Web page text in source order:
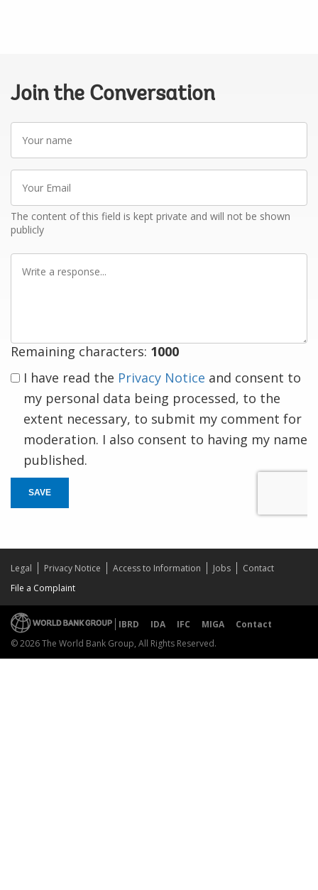
Join the Conversation
name
Email
The content of this field is kept private and will not be shown
publicly
Remaining characters: 1000
I have read the Privacy Notice and consent to
my personal data being processed, to the
extent necessary, to submit my comment for
moderation. I also consent to having my name
published.
SAVE
Legal Privacy Notice Access to Information Jobs
Contact
File a Complaint
IBRD IDA IFC MIGA
Contact
© 2026 The World Bank Group, All Rights Reserved.